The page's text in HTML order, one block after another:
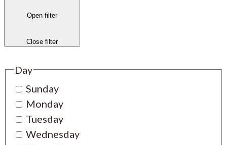
Open filter
Close filter
Day
Sunday
Monday
Tuesday
Wednesday